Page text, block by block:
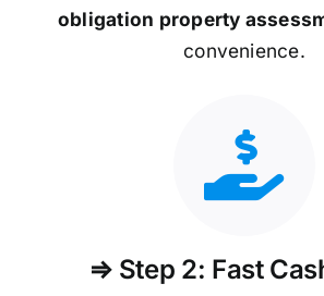
obligation property
convenience.
⇒ Step 2: Fast